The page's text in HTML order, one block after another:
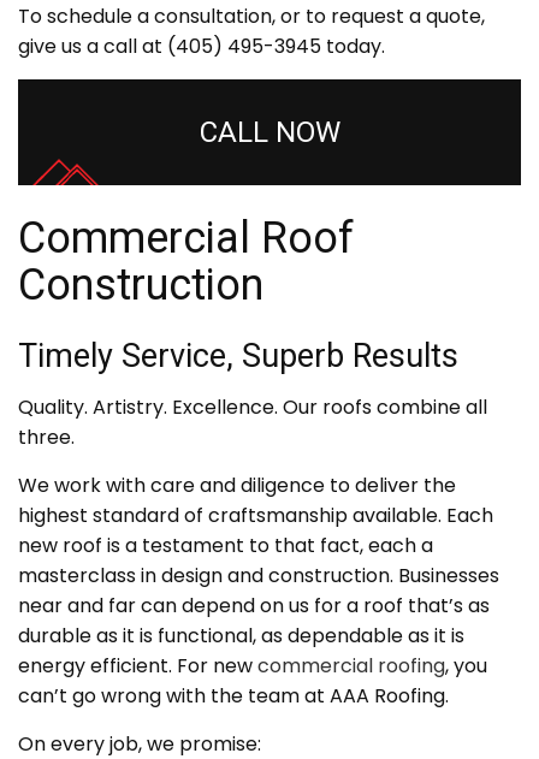
To schedule a consultation, or to request a quote,
give us a call at (405) 495-3945 today.
CALL NOW
Commercial Roof
Construction
Timely Service, Superb Results
Quality. Artistry. Excellence. Our roofs combine all
three.
We work with care and diligence to deliver the
highest standard of craftsmanship available. Each
new roof is a testament to that fact, each a
masterclass in design and construction. Businesses
near and far can depend on us for a roof that’s as
durable as it is functional, as dependable as it is
energy efficient. For newcommercial roofing, you
can’t go wrong with the team at AAA Roofing.
On every job, we promise: